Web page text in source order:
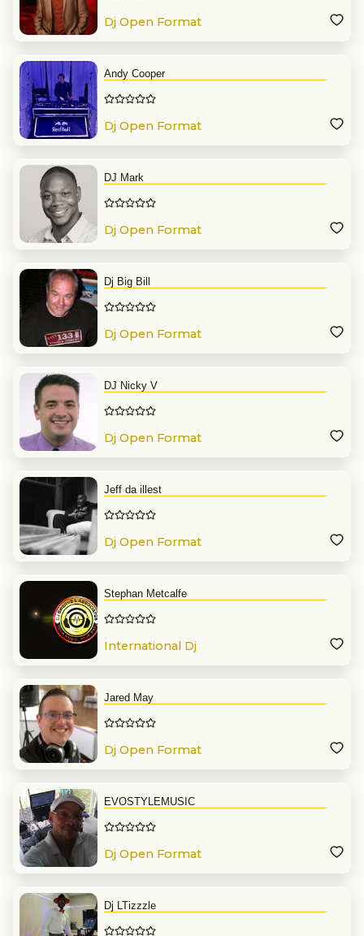
Dj Open Format
Andy Cooper
Dj Open Format
DJ Mark
Dj Open Format
Dj Big Bill
Dj Open Format
DJ Nicky V
Dj Open Format
Jeff da illest
Dj Open Format
Stephan Metcalfe
International Dj
Jared May
Dj Open Format
EVOSTYLEMUSIC
Dj Open Format
Dj LTizzzle